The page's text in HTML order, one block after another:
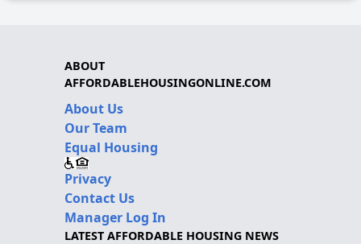
ABOUT
AFFORDABLEHOUSINGONLINE.COM
About Us
Our Team
Equal Housing
Privacy
Contact Us
Manager Log In
LATEST AFFORDABLE HOUSING NEWS